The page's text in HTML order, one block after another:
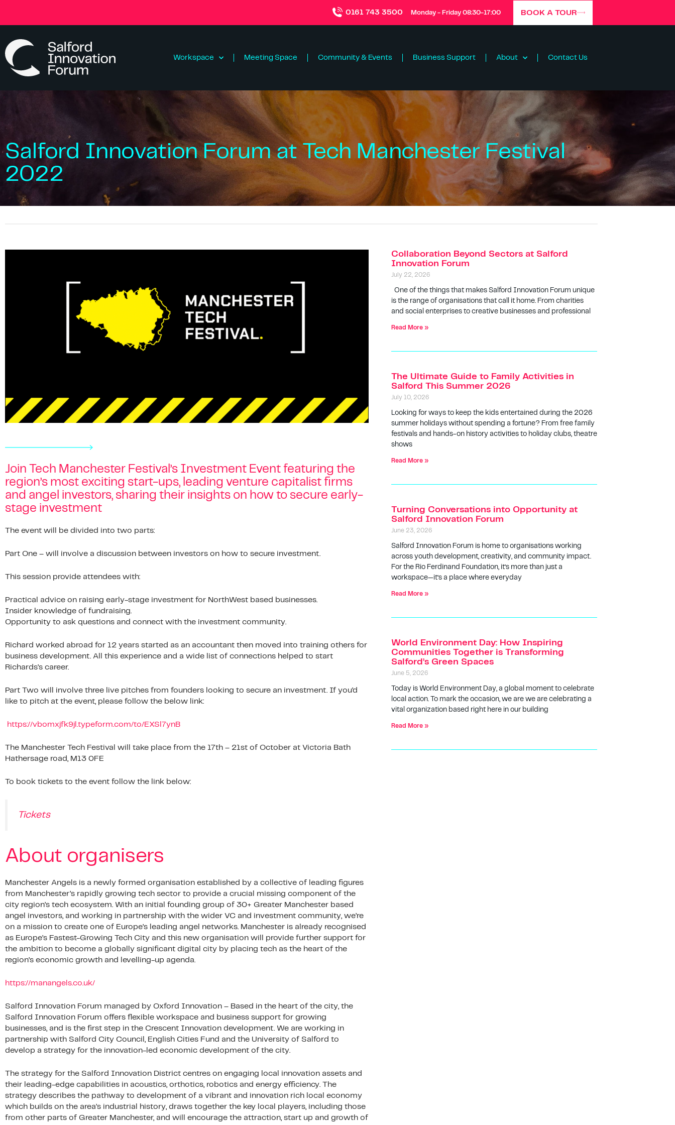
0161 743 3500 Monday - Friday 08:30-17:00 BOOK A TOUR
Workspace Meeting Space Community & Events Business Support About Contact Us
Salford Innovation Forum at Tech Manchester Festival
2022
Join Tech Manchester Festival’s Investment Event featuring the
region’s most exciting start-ups, leading venture capitalist firms
and angel investors, sharing their insights on how to secure early-
stage investment
The event will be divided into two parts:
Part One – will involve a discussion between investors on how to secure investment.
This session provide attendees with:
Practical advice on raising early-stage investment for NorthWest based businesses.
Insider knowledge of fundraising.
Opportunity to ask questions and connect with the investment community.
Richard worked abroad for 12 years started as an accountant then moved into training others for
business development. All this experience and a wide list of connections helped to start
Richards’s career.
Part Two will involve three live pitches from founders looking to secure an investment. If you’d
like to pitch at the event, please follow the below link:
https://vbomxjfk9jl.typeform.com/to/EXSl7ynB
The Manchester Tech Festival will take place from the 17th – 21st of October at Victoria Bath
Hathersage road, M13 0FE
To book tickets to the event follow the link below:
Tickets
About organisers
Manchester Angels is a newly formed organisation established by a collective of leading figures
from Manchester’s rapidly growing tech sector to provide a crucial missing component of the
city region’s tech ecosystem. With an initial founding group of 30+ Greater Manchester based
angel investors, and working in partnership with the wider VC and investment community, we’re
on a mission to create one of Europe’s leading angel networks. Manchester is already recognised
as Europe’s Fastest-Growing Tech City and this new organisation will provide further support for
the ambition to become a globally significant digital city by placing tech as the heart of the
region’s economic growth and levelling-up agenda.
https://manangels.co.uk/
Salford Innovation Forum managed by Oxford Innovation – Based in the heart of the city, the
Salford Innovation Forum offers flexible workspace and business support for growing
businesses, and is the first step in the Crescent Innovation development. We are working in
partnership with Salford City Council, English Cities Fund and the University of Salford to
develop a strategy for the innovation-led economic development of the city.
The strategy for the Salford Innovation District centres on engaging local innovation assets and
their leading-edge capabilities in acoustics, orthotics, robotics and energy efficiency. The
strategy describes the pathway to development of a vibrant and innovation rich local economy
which builds on the area’s industrial history, draws together the key local players, including those
from other parts of Greater Manchester, and will encourage the attraction, start up and growth of
Collaboration Beyond Sectors at Salford
Innovation Forum
July 22, 2026
One of the things that makes Salford Innovation Forum unique
is the range of organisations that call it home. From charities
and social enterprises to creative businesses and professional
Read More »
The Ultimate Guide to Family Activities in
Salford This Summer 2026
July 10, 2026
Looking for ways to keep the kids entertained during the 2026
summer holidays without spending a fortune? From free family
festivals and hands-on history activities to holiday clubs, theatre
shows
Read More »
Turning Conversations into Opportunity at
Salford Innovation Forum
June 23, 2026
Salford Innovation Forum is home to organisations working
across youth development, creativity, and community impact.
For the Rio Ferdinand Foundation, it’s more than just a
workspace—it’s a place where everyday
Read More »
World Environment Day: How Inspiring
Communities Together is Transforming
Salford’s Green Spaces
June 5, 2026
Today is World Environment Day, a global moment to celebrate
local action. To mark the occasion, we are we are celebrating a
vital organization based right here in our building
Read More »